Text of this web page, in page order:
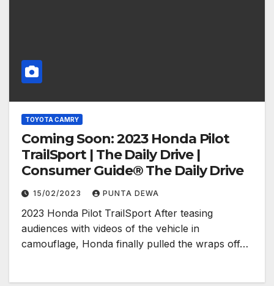
TOYOTA CAMRY
Coming Soon: 2023 Honda Pilot
TrailSport | The Daily Drive |
Consumer Guide® The Daily Drive
15/02/2023 PUNTA DEWA
2023 Honda Pilot TrailSport After teasing
audiences with videos of the vehicle in
camouflage, Honda finally pulled the wraps off…